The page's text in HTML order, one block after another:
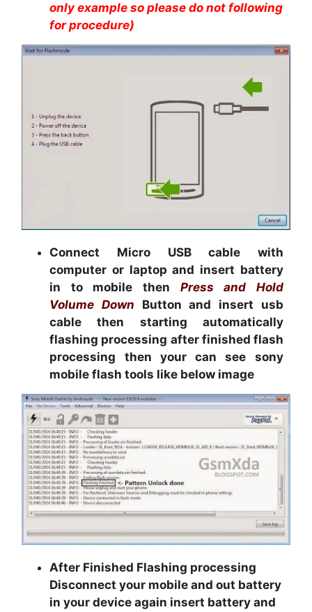
only example so please do not following
for procedure)
Connect Micro USB cable with
computer or laptop and insert battery
in to mobile then Press and Hold
Volume Down Button and insert usb
cable then starting automatically
flashing processing after finished flash
processing then your can see sony
mobile flash tools like below image
After Finished Flashing processing
Disconnect your mobile and out battery
in your device again insert battery and